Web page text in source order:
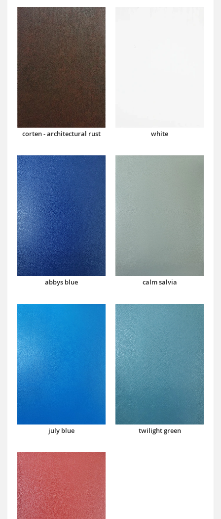
corten - architectural rust white
abbys blue calm salvia
july blue twilight green